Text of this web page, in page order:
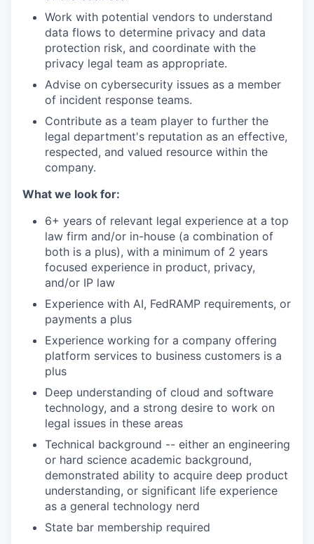
Work with potential vendors to understand
data flows to determine privacy and data
protection risk, and coordinate with the
privacy legal team as appropriate.
Advise on cybersecurity issues as a member
of incident response teams.
Contribute as a team player to further the
legal department's reputation as an effective,
respected, and valued resource within the
company.
What we look for:
6+ years of relevant legal experience at a top
law firm and/or in-house (a combination of
both is a plus), with a minimum of 2 years
focused experience in product, privacy,
and/or IP law
Experience with AI, FedRAMP requirements, or
payments a plus
Experience working for a company offering
platform services to business customers is a
plus
Deep understanding of cloud and software
technology, and a strong desire to work on
legal issues in these areas
Technical background -- either an engineering
or hard science academic background,
demonstrated ability to acquire deep product
understanding, or significant life experience
as a general technology nerd
State bar membership required